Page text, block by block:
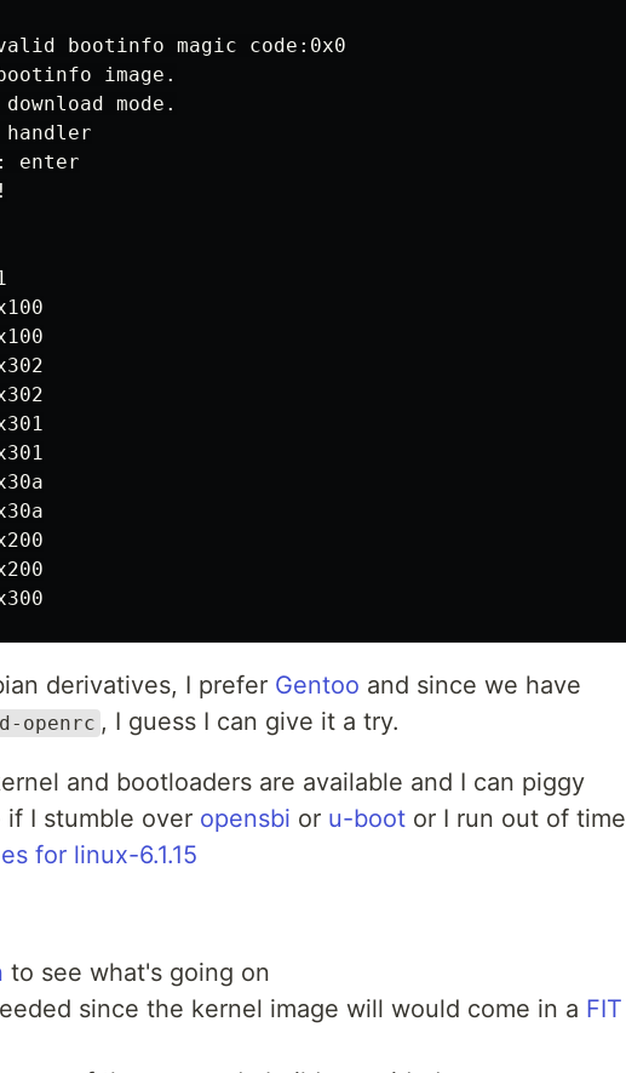
bootinfo magic code:0x0
image.
mode.
handler
enter
derivatives, I prefer Gentoo and since we have
openrc , I guess I can give it a try.
and bootloaders are available and I can piggy
if I stumble over opensbi or u-boot or I run out of time
for linux-6.1.15
to see what's going on
since the kernel image will would come in a FIT